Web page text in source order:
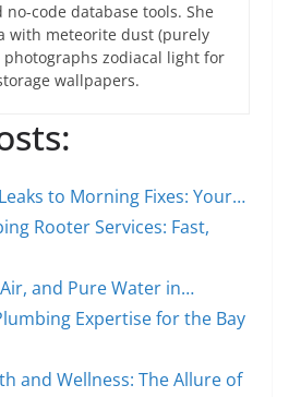
code database tools. She
with meteorite dust (purely
zodiacal light for
wallpapers.
to Morning Fixes: Your…
Rooter Services: Fast,
and Pure Water in…
Expertise for the Bay
and Wellness: The Allure of